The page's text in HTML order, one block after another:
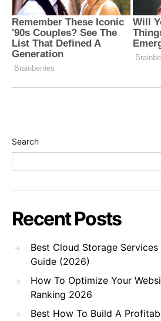
Search
Recent Posts
Best Cloud Storage
Guide (2026)
How To Optimize Your
Ranking 2026
Best How To Build A